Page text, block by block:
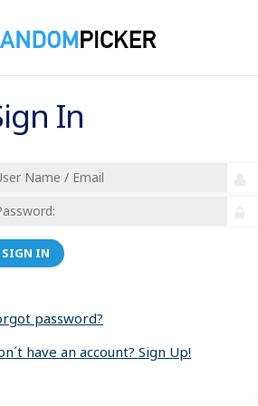
In
SIGN IN
password?
have an account? Sign Up!